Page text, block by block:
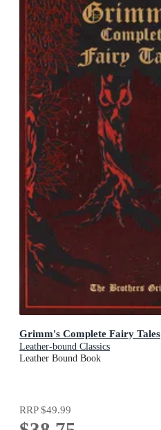
Grimm's Complete Fairy Tales
Leather-bound Classics
Leather Bound Book
RRP$49.99